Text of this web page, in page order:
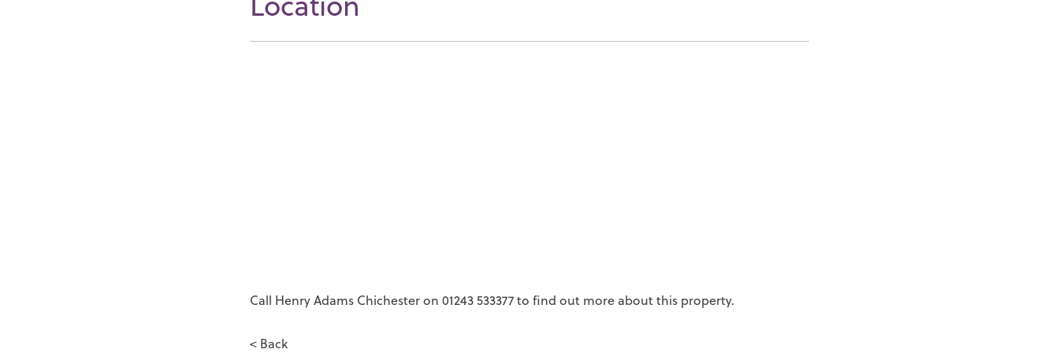
Call Henry Adams Chichester on 01243 533377 to find out more about this property.
< Back